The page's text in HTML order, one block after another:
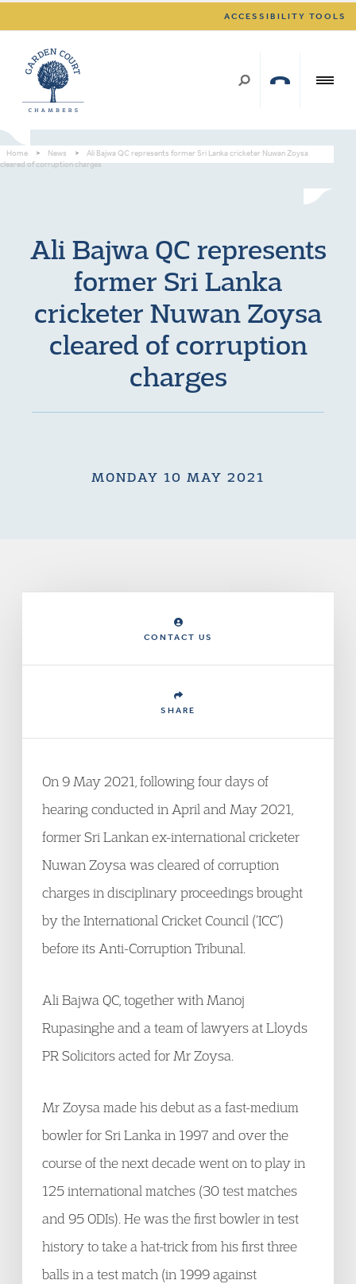
ACCESSIBILITY TOOLS
Home > News >
Ali Bajwa QC represents former Sri Lanka cricketer Nuwan Zoysa
cleared of corruption charges
Ali Bajwa QC represents
former Sri Lanka
cricketer Nuwan Zoysa
cleared of corruption
charges
MONDAY 10 MAY 2021
CONTACT US
SHARE
On 9 May 2021, following four days of
hearing conducted in April and May 2021,
former Sri Lankan ex-international cricketer
Nuwan Zoysa was cleared of corruption
charges in disciplinary proceedings brought
by the International Cricket Council (‘ICC’)
before its Anti-Corruption Tribunal.
Ali Bajwa QC, together with Manoj
Rupasinghe and a team of lawyers at Lloyds
PR Solicitors acted for Mr Zoysa.
Mr Zoysa made his debut as a fast-medium
bowler for Sri Lanka in 1997 and over the
course of the next decade went on to play in
125 international matches (30 test matches
and 95 ODIs). He was the first bowler in test
history to take a hat-trick from his first three
balls in a test match (in 1999 against